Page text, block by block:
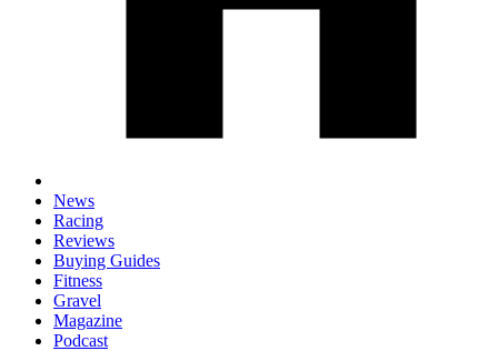
News
Racing
Reviews
Buying Guides
Fitness
Gravel
Magazine
Podcast